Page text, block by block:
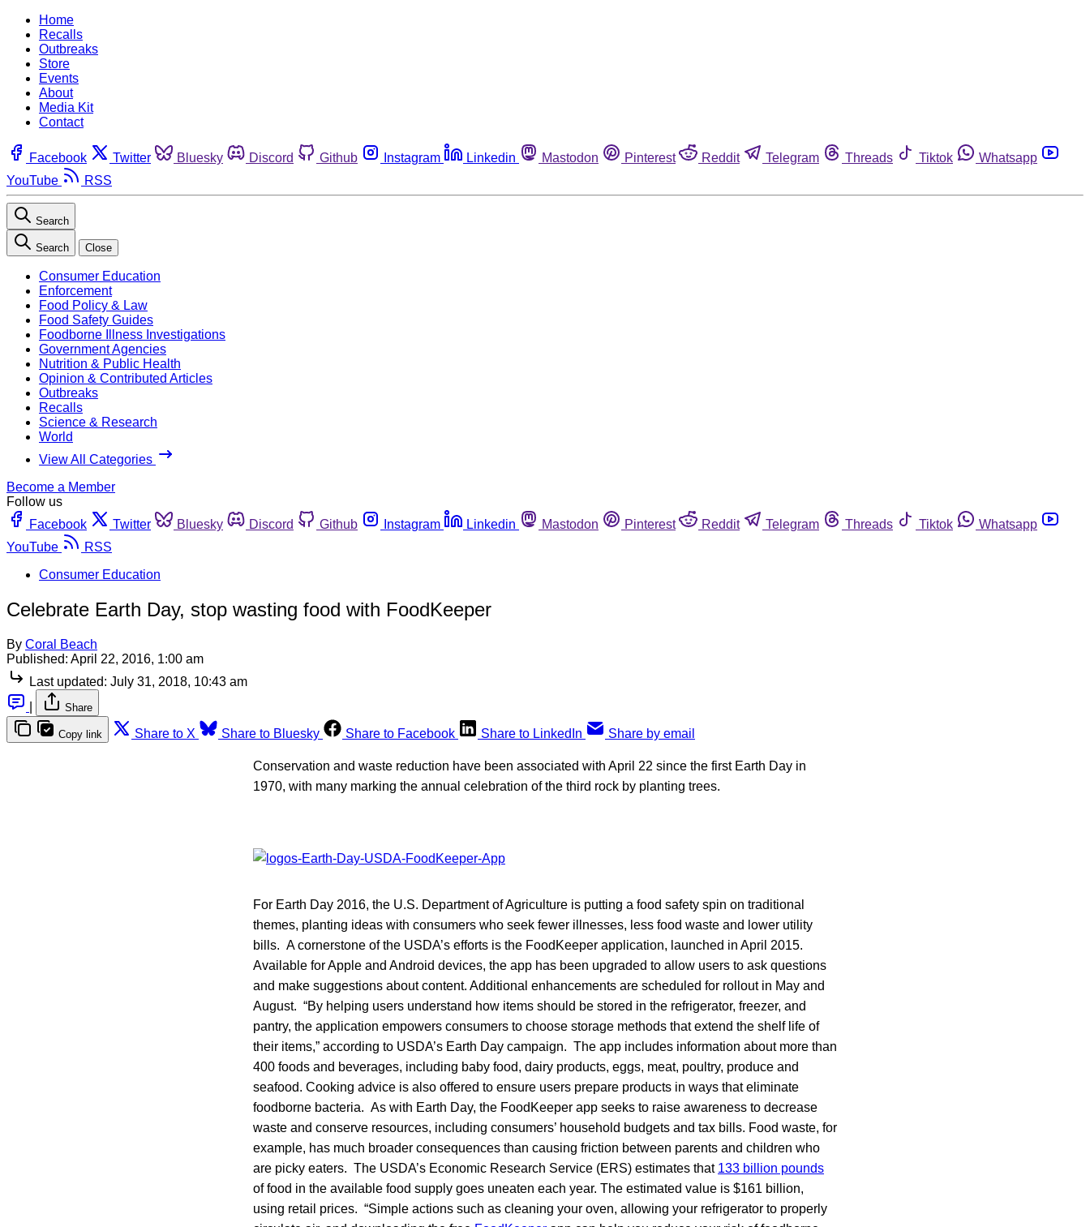
Home
Recalls
Outbreaks
Store
Events
About
Media Kit
Contact
Facebook Twitter Bluesky Discord Github Instagram Linkedin Mastodon Pinterest Reddit Telegram Threads Tiktok
Whatsapp
YouTube
RSS
Search
Search Close
Consumer Education
Enforcement
Food Policy & Law
Food Safety Guides
Foodborne Illness Investigations
Government Agencies
Nutrition & Public Health
Opinion & Contributed Articles
Outbreaks
Recalls
Science & Research
World
View All Categories
Become a Member
Follow us
Facebook
Twitter Bluesky Discord Github Instagram Linkedin Mastodon Pinterest Reddit Telegram Threads Tiktok
Whatsapp
YouTube
RSS
Consumer Education
Celebrate Earth Day, stop wasting food with FoodKeeper
By Coral Beach
Published: April 22, 2016, 1:00 am
Last updated: July 31, 2018, 10:43 am
Share
Copy link Share to X Share to Bluesky Share to Facebook Share to LinkedIn Share by email
Conservation and waste reduction have been associated with April 22 since the first Earth Day in
1970, with many marking the annual celebration of the third rock by planting trees.
For Earth Day 2016, the U.S. Department of Agriculture is putting a food safety spin on traditional
themes, planting ideas with consumers who seek fewer illnesses, less food waste and lower utility
bills. A cornerstone of the USDA’s efforts is the FoodKeeper application, launched in April 2015.
Available for Apple and Android devices, the app has been upgraded to allow users to ask questions
and make suggestions about content. Additional enhancements are scheduled for rollout in May and
August. “By helping users understand how items should be stored in the refrigerator, freezer, and
pantry, the application empowers consumers to choose storage methods that extend the shelf life of
their items,” according to USDA’s Earth Day campaign. The app includes information about more than
400 foods and beverages, including baby food, dairy products, eggs, meat, poultry, produce and
seafood. Cooking advice is also offered to ensure users prepare products in ways that eliminate
foodborne bacteria. As with Earth Day, the FoodKeeper app seeks to raise awareness to decrease
waste and conserve resources, including consumers’ household budgets and tax bills. Food waste, for
example, has much broader consequences than causing friction between parents and children who
are picky eaters. The USDA’s Economic Research Service (ERS) estimates that 133 billion pounds
of food in the available food supply goes uneaten each year. The estimated value is $161 billion,
using retail prices. “Simple actions such as cleaning your oven, allowing your refrigerator to properly